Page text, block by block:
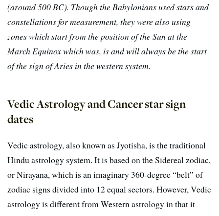
(around 500 BC). Though the Babylonians used stars and
constellations for measurement, they were also using
zones which start from the position of the Sun at the
March Equinox which was, is and will always be the start
of the sign of Aries in the western system.
Vedic Astrology and Cancer star sign
dates
Vedic astrology, also known as Jyotisha, is the traditional
Hindu astrology system. It is based on the Sidereal zodiac,
or Nirayana, which is an imaginary 360-degree “belt” of
zodiac signs divided into 12 equal sectors. However, Vedic
astrology is different from Western astrology in that it